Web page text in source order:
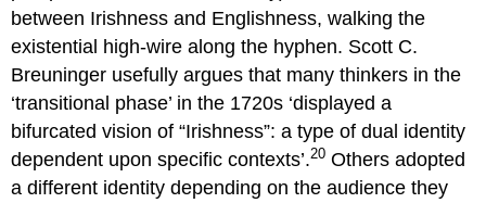
between Irishness and Englishness, walking the
existential high-wire along the hyphen. Scott C.
Breuninger usefully argues that many thinkers in the
‘transitional phase’ in the 1720s ‘displayed a
bifurcated vision of “Irishness”: a type of dual identity
dependent upon specific contexts’.20 Others adopted
a different identity depending on the audience they